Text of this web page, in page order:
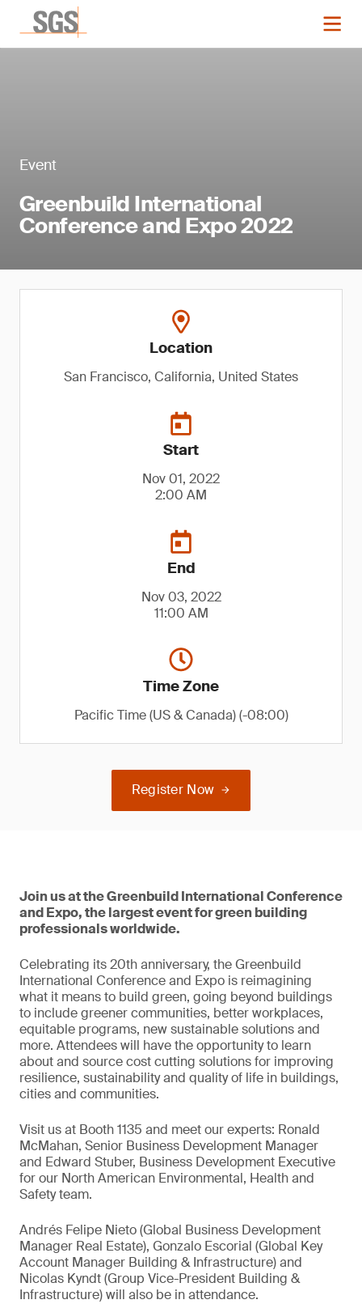
Event
Greenbuild International
Conference and Expo 2022
Location
San Francisco, California, United States
Start
Nov 01, 2022
2:00 AM
End
Nov 03, 2022
11:00 AM
Time Zone
Pacific Time (US & Canada) (-08:00)
Register Now
Join us at the Greenbuild International Conference
and Expo, the largest event for green building
professionals worldwide.
Celebrating its 20th anniversary, the Greenbuild
International Conference and Expo is reimagining
what it means to build green, going beyond buildings
to include greener communities, better workplaces,
equitable programs, new sustainable solutions and
more. Attendees will have the opportunity to learn
about and source cost cutting solutions for improving
resilience, sustainability and quality of life in buildings,
cities and communities.
Visit us at Booth 1135 and meet our experts: Ronald
McMahan, Senior Business Development Manager
and Edward Stuber, Business Development Executive
for our North American Environmental, Health and
Safety team.
Andrés Felipe Nieto (Global Business Development
Manager Real Estate), Gonzalo Escorial (Global Key
Account Manager Building & Infrastructure) and
Nicolas Kyndt (Group Vice-President Building &
Infrastructure) will also be in attendance.